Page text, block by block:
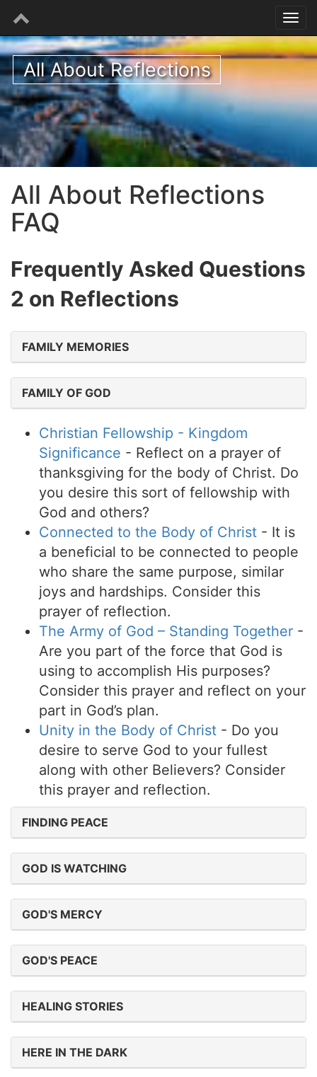
All About Reflections
All About Reflections
FAQ
Frequently Asked Questions
2 on Reflections
FAMILY MEMORIES
FAMILY OF GOD
Christian Fellowship - Kingdom
Significance - Reflect on a prayer of
thanksgiving for the body of Christ. Do
you desire this sort of fellowship with
God and others?
Connected to the Body of Christ - It is
a beneficial to be connected to people
who share the same purpose, similar
joys and hardships. Consider this
prayer of reflection.
The Army of God – Standing Together -
Are you part of the force that God is
using to accomplish His purposes?
Consider this prayer and reflect on your
part in God’s plan.
Unity in the Body of Christ - Do you
desire to serve God to your fullest
along with other Believers? Consider
this prayer and reflection.
FINDING PEACE
GOD IS WATCHING
GOD'S MERCY
GOD'S PEACE
HEALING STORIES
HERE IN THE DARK